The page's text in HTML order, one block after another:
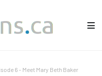
6 - Meet Mary Beth Baker